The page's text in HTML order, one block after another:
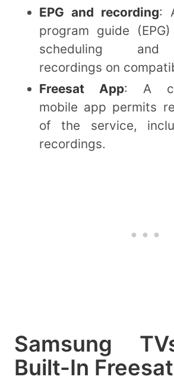
EPG and recording:
program guide
scheduling and
recordings on
Freesat App: A
mobile app permits
of the service,
recordings.
Samsung
Built-In Freesat